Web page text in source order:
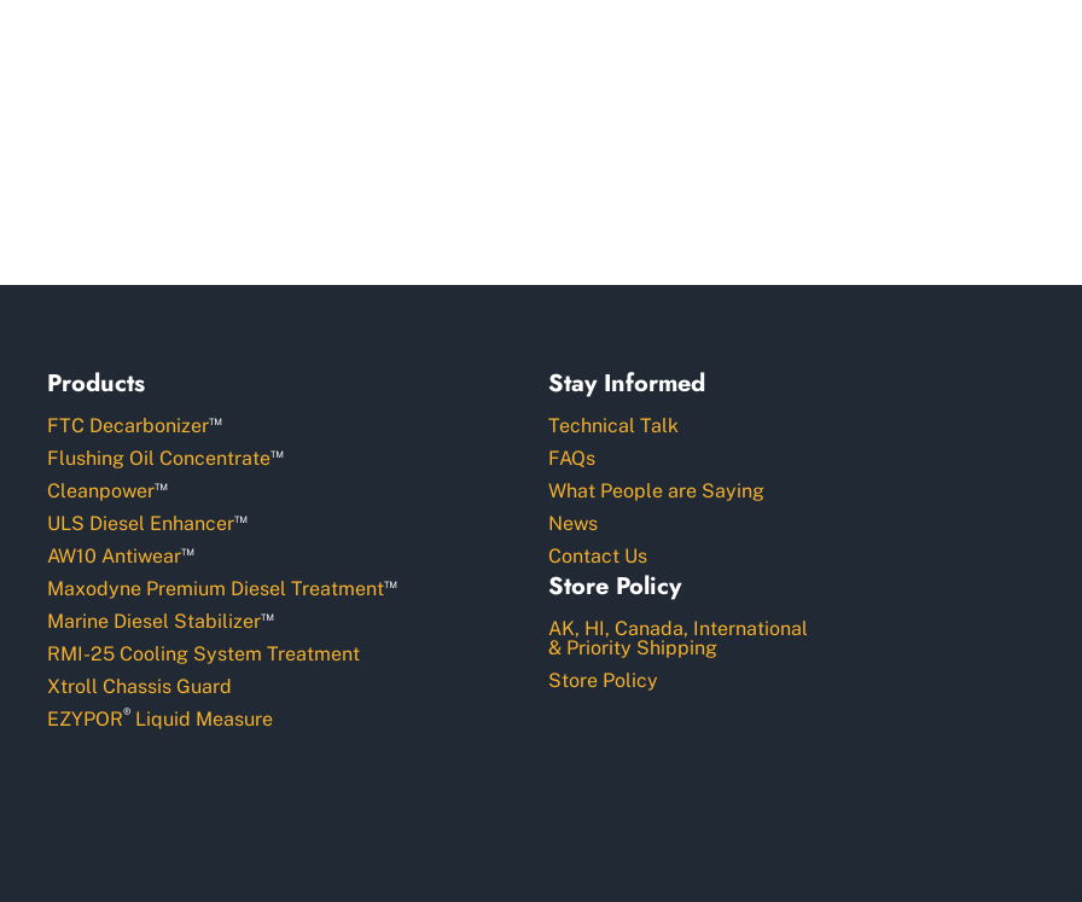
Products
FTC Decarbonizer™
Flushing Oil Concentrate™
Cleanpower™
ULS Diesel Enhancer™
AW10 Antiwear™
Maxodyne Premium Diesel Treatment™
Marine Diesel Stabilizer™
RMI-25 Cooling System Treatment
Xtroll Chassis Guard
EZYPOR®Liquid Measure
Stay Informed
Technical Talk
FAQs
What People are Saying
News
Contact Us
Store Policy
AK, HI, Canada, International
& Priority Shipping
Store Policy